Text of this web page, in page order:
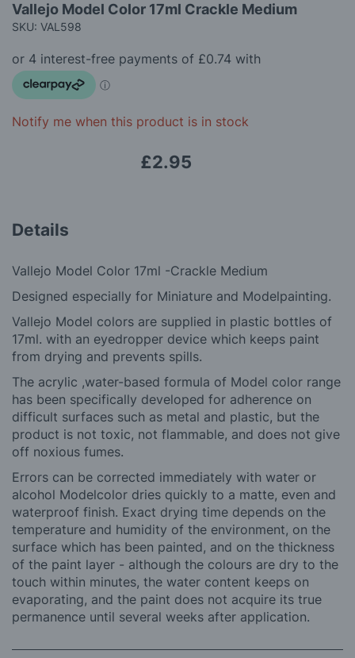
to
the
of
the
images
Vallejo Model Color 17ml Crackle Medium
SKU: VAL598
Notify me when this product is in stock
£2.95
Details
Vallejo Model Color 17ml -Crackle Medium
Designed especially for Miniature and Modelpainting.
Vallejo Model colors are supplied in plastic bottles of
17ml. with an eyedropper device which keeps paint
from drying and prevents spills.
The acrylic ,water-based formula of Model color range
has been specifically developed for adherence on
difficult surfaces such as metal and plastic, but the
product is not toxic, not flammable, and does not give
off noxious fumes.
Errors can be corrected immediately with water or
alcohol Modelcolor dries quickly to a matte, even and
waterproof finish. Exact drying time depends on the
temperature and humidity of the environment, on the
surface which has been painted, and on the thickness
of the paint layer - although the colours are dry to the
touch within minutes, the water content keeps on
evaporating, and the paint does not acquire its true
permanence until several weeks after application.